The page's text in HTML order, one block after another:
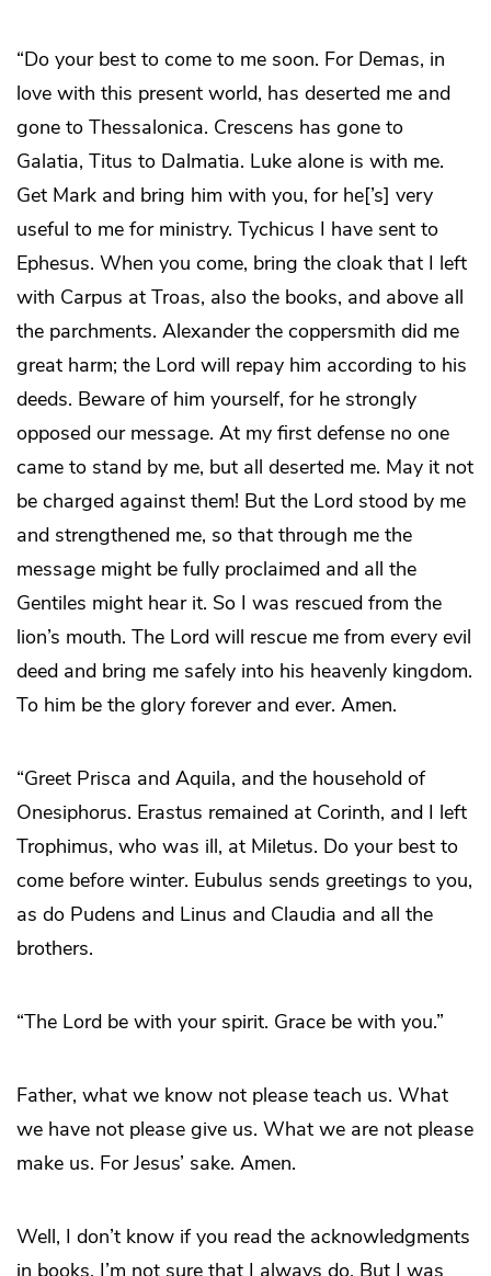
“Do your best to come to me soon. For Demas, in
love with this present world, has deserted me and
gone to Thessalonica. Crescens has gone to
Galatia, Titus to Dalmatia. Luke alone is with me.
Get Mark and bring him with you, for he[’s] very
useful to me for ministry. Tychicus I have sent to
Ephesus. When you come, bring the cloak that I left
with Carpus at Troas, also the books, and above all
the parchments. Alexander the coppersmith did me
great harm; the Lord will repay him according to his
deeds. Beware of him yourself, for he strongly
opposed our message. At my first defense no one
came to stand by me, but all deserted me. May it not
be charged against them! But the Lord stood by me
and strengthened me, so that through me the
message might be fully proclaimed and all the
Gentiles might hear it. So I was rescued from the
lion’s mouth. The Lord will rescue me from every evil
deed and bring me safely into his heavenly kingdom.
To him be the glory forever and ever. Amen.
“Greet Prisca and Aquila, and the household of
Onesiphorus. Erastus remained at Corinth, and I left
Trophimus, who was ill, at Miletus. Do your best to
come before winter. Eubulus sends greetings to you,
as do Pudens and Linus and Claudia and all the
brothers.
“The Lord be with your spirit. Grace be with you.”
Father, what we know not please teach us. What
we have not please give us. What we are not please
make us. For Jesus’ sake. Amen.
Well, I don’t know if you read the acknowledgments
in books. I’m not sure that I always do. But I was